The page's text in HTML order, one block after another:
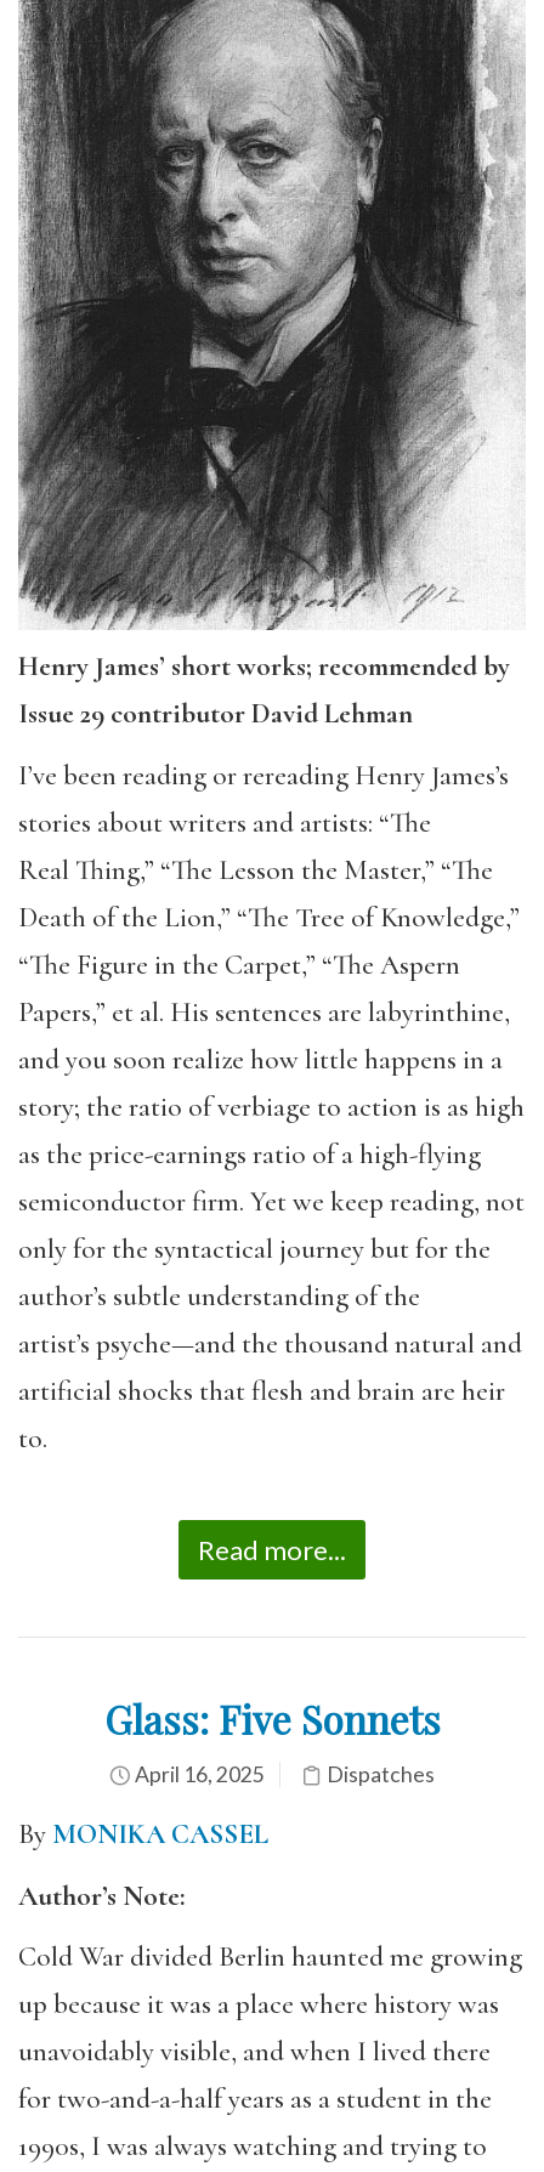
Henry James’ short works; recommended by
Issue 29 contributor David Lehman
I’ve been reading or rereading Henry James’s
stories about writers and artists: “The
Real Thing,” “The Lesson the Master,” “The
Death of the Lion,” “The Tree of Knowledge,”
“The Figure in the Carpet,” “The Aspern
Papers,” et al. His sentences are labyrinthine,
and you soon realize how little happens in a
story; the ratio of verbiage to action is as high
as the price-earnings ratio of a high-flying
semiconductor firm. Yet we keep reading, not
only for the syntactical journey but for the
author’s subtle understanding of the
artist’s psyche—and the thousand natural and
artificial shocks that flesh and brain are heir
to.
Read more...
Glass: Five Sonnets
April 16, 2025 Dispatches
By MONIKA CASSEL
Author’s Note:
Cold War divided Berlin haunted me growing
up because it was a place where history was
unavoidably visible, and when I lived there
for two-and-a-half years as a student in the
1990s, I was always watching and trying to